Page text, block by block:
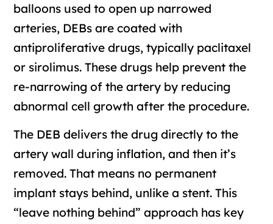
balloons used to open up narrowed
arteries, DEBs are coated with
antiproliferative drugs, typically paclitaxel
or sirolimus. These drugs help prevent the
re-narrowing of the artery by reducing
abnormal cell growth after the procedure.
The DEB delivers the drug directly to the
artery wall during inflation, and then it’s
removed. That means no permanent
implant stays behind, unlike a stent. This
“leave nothing behind” approach has key